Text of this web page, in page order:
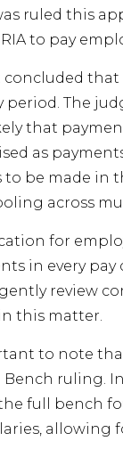
ruled this
to pay
concluded
period. The
that
as
to be made in
across
for
in every pay
review
this matter.
to note
Bench ruling. In
full bench
allowing